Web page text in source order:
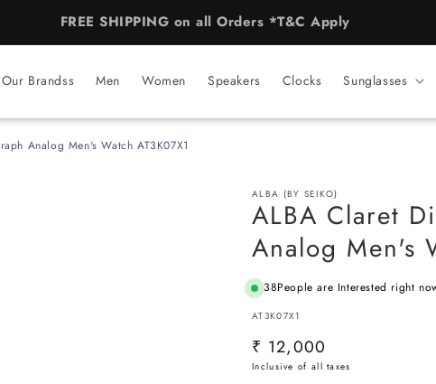
AUTHORISED BRAND STORE for 50+ Brands
Our Brandss Men Women Speakers Clocks Sunglasses
Analog Men's Watch AT3K07X1
ALBA (BY SEIKO)
ALBA Claret
Analog Men's
38People are Interested right
SKU:
AT3K07X1
Regular
price
₹ 12,000